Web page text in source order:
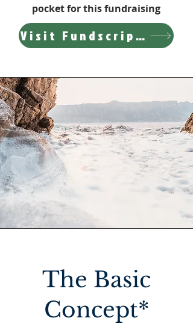
pocket for this fundraising
Visit Fundscrip Website
The Basic
Concept*